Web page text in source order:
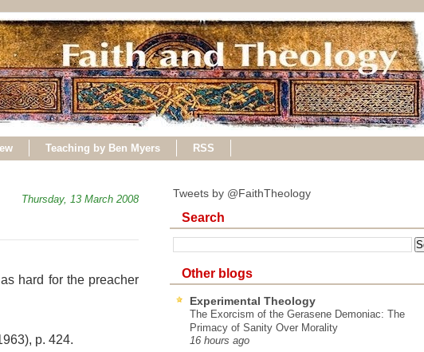
Teaching by Ben Myers RSS
Thursday, 13 March 2008
hard for the preacher
p. 424.
Tweets by @FaithTheology
Search
Other blogs
Experimental Theology
The Exorcism of the Gerasene Demoniac: The
Primacy of Sanity Over Morality
16 hours ago